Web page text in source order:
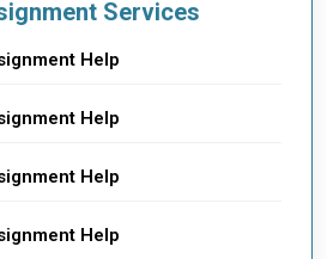
Services
Help
Help
Help
Help